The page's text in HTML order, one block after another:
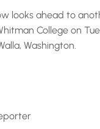
looks ahead to
College on
Washington.